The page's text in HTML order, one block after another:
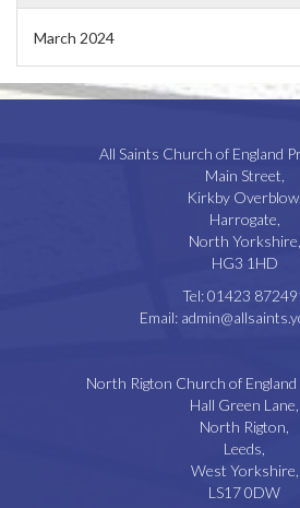
March 2024
All Saints Church of England
Main Street,
Kirkby Overblow,
Harrogate,
North Yorkshire,
HG3 1HD
Tel:01423
Email:
North Rigton Church of England
Hall Green Lane,
North Rigton,
Leeds,
West Yorkshire,
LS17 0DW